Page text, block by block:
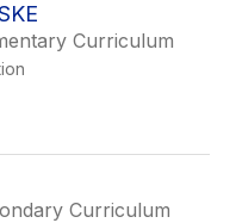
Curriculum
Curriculum